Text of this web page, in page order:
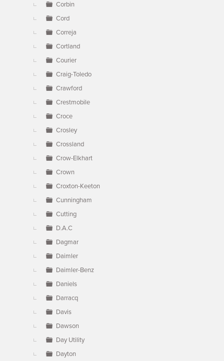
Corbin
Cord
Correja
Cortland
Courier
Craig-Toledo
Crawford
Crestmobile
Croce
Crosley
Crossland
Crow-Elkhart
Crown
Croxton-Keeton
Cunningham
Cutting
D.A.C
Dagmar
Daimler
Daimler-Benz
Daniels
Darracq
Davis
Dawson
Day Utility
Dayton